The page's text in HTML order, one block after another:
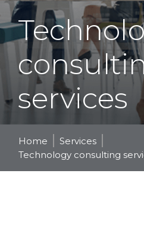
services
Home
Services
Technology consulting